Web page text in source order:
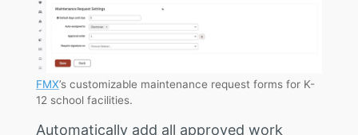
FMX’s customizable maintenance request forms for K-
12 school facilities.
Automatically add all approved work